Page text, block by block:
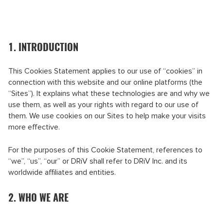
1. INTRODUCTION
This Cookies Statement applies to our use of “cookies” in
connection with this website and our online platforms (the
“Sites”). It explains what these technologies are and why we
use them, as well as your rights with regard to our use of
them. We use cookies on our Sites to help make your visits
more effective.
For the purposes of this Cookie Statement, references to
“we”, “us”, “our” or DRiV shall refer to DRiV Inc. and its
worldwide affiliates and entities.
2. WHO WE ARE